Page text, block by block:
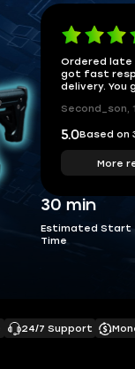
Ordered
got fast
delivery. You
Second_son,
5.0Based on
More
30 min
Estimated Start
Time
24/7 Support